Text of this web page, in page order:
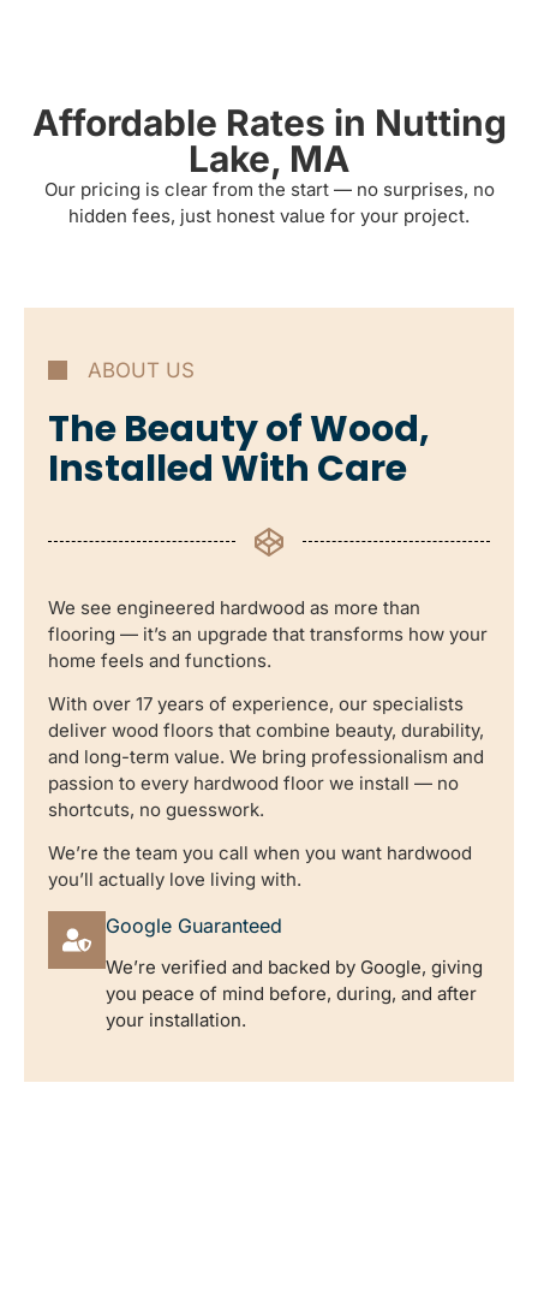
Affordable Rates in Nutting
Lake, MA
Our pricing is clear from the start — no surprises, no
hidden fees, just honest value for your project.
ABOUT US
The Beauty of Wood,
Installed With Care
We see engineered hardwood as more than
flooring — it’s an upgrade that transforms how your
home feels and functions.
With over 17 years of experience, our specialists
deliver wood floors that combine beauty, durability,
and long-term value. We bring professionalism and
passion to every hardwood floor we install — no
shortcuts, no guesswork.
We’re the team you call when you want hardwood
you’ll actually love living with.
Google Guaranteed
We’re verified and backed by Google, giving
you peace of mind before, during, and after
your installation.